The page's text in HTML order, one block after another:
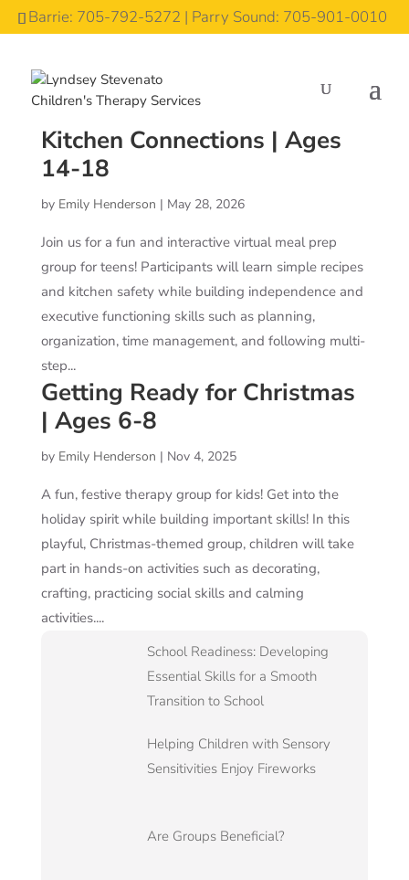
Barrie: 705-792-5272 | Parry Sound: 705-901-0010
Kitchen Connections | Ages
14-18
by Emily Henderson | May 28, 2026
Join us for a fun and interactive virtual meal prep
group for teens! Participants will learn simple recipes
and kitchen safety while building independence and
executive functioning skills such as planning,
organization, time management, and following multi-
step...
Getting Ready for Christmas
| Ages 6-8
by Emily Henderson | Nov 4, 2025
A fun, festive therapy group for kids! Get into the
holiday spirit while building important skills! In this
playful, Christmas-themed group, children will take
part in hands-on activities such as decorating,
crafting, practicing social skills and calming
activities....
School Readiness: Developing
Essential Skills for a Smooth
Transition to School
Helping Children with Sensory
Sensitivities Enjoy Fireworks
Are Groups Beneficial?